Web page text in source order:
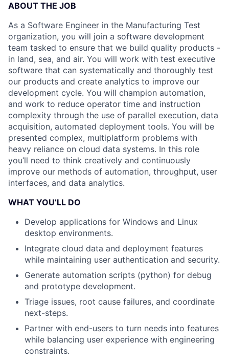
ABOUT THE JOB
As a Software Engineer in the Manufacturing Test
organization, you will join a software development
team tasked to ensure that we build quality products -
in land, sea, and air. You will work with test executive
software that can systematically and thoroughly test
our products and create analytics to improve our
development cycle. You will champion automation,
and work to reduce operator time and instruction
complexity through the use of parallel execution, data
acquisition, automated deployment tools. You will be
presented complex, multiplatform problems with
heavy reliance on cloud data systems. In this role
you’ll need to think creatively and continuously
improve our methods of automation, throughput, user
interfaces, and data analytics.
WHAT YOU’LL DO
Develop applications for Windows and Linux
desktop environments.
Integrate cloud data and deployment features
while maintaining user authentication and security.
Generate automation scripts (python) for debug
and prototype development.
Triage issues, root cause failures, and coordinate
next-steps.
Partner with end-users to turn needs into features
while balancing user experience with engineering
constraints.